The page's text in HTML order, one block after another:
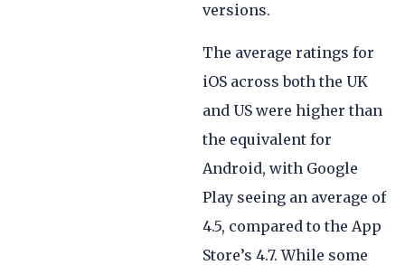
versions.
The average ratings for
iOS across both the UK
and US were higher than
the equivalent for
Android, with Google
Play seeing an average of
4.5, compared to the App
Store’s 4.7. While some